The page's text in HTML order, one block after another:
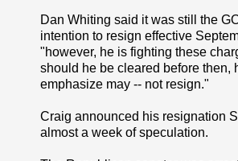
Dan Whiting said it was still the
intention to resign effective
"however, he is fighting these
should he be cleared before then,
emphasize may -- not resign."
Craig announced his resignation
almost a week of speculation.